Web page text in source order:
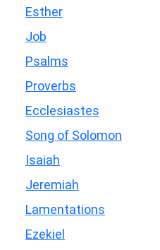
Esther
Job
Psalms
Proverbs
Ecclesiastes
Song of Solomon
Isaiah
Jeremiah
Lamentations
Ezekiel